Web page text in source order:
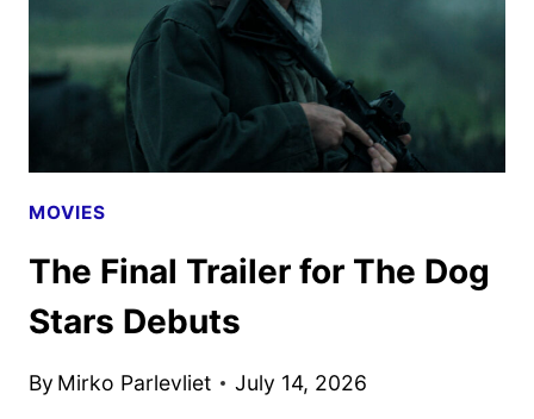
ON
AUGUST
9
MOVIES
The Final Trailer for The Dog
Stars Debuts
By Mirko Parlevliet July 14, 2026